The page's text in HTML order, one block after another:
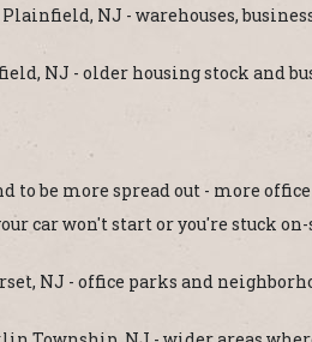
NJ - warehouses,
NJ - older housing stock and
to be more spread out - more
car won't start or you're stuck
NJ - office parks and